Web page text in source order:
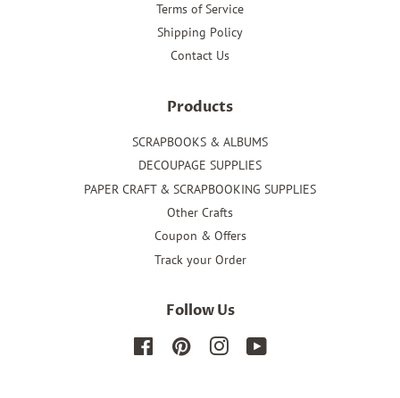
Terms of Service
Shipping Policy
Contact Us
Products
SCRAPBOOKS & ALBUMS
DECOUPAGE SUPPLIES
PAPER CRAFT & SCRAPBOOKING SUPPLIES
Other Crafts
Coupon & Offers
Track your Order
Follow Us
FacebookPinterest Instagram